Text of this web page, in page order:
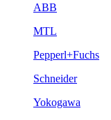
ABB
MTL
Pepperl+Fuchs
Schneider
Yokogawa